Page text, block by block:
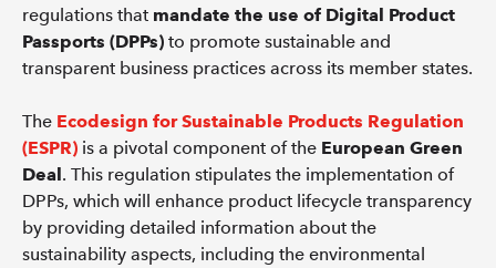
regulations that mandate the use of Digital Product
Passports (DPPs) to promote sustainable and
transparent business practices across its member states.
The Ecodesign for Sustainable Products Regulation
(ESPR) is a pivotal component of the European Green
Deal. This regulation stipulates the implementation of
DPPs, which will enhance product lifecycle transparency
by providing detailed information about the
sustainability aspects, including the environmental